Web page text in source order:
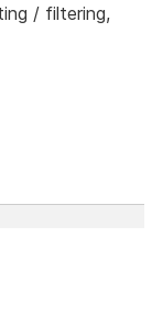
/ filtering,